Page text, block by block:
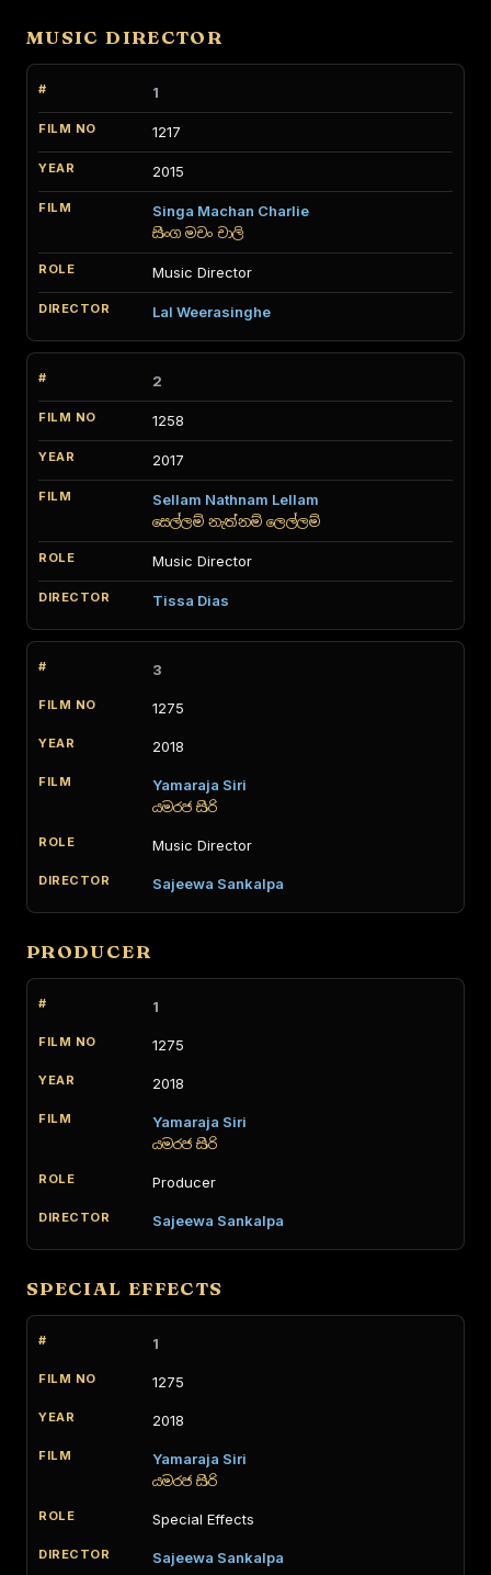
MUSIC DIRECTOR
1
1217
2015
Singa Machan Charlie
සිංග මචං චාලි
Music Director
Lal Weerasinghe
2
1258
2017
Sellam Nathnam Lellam
සෙල්ලම් නැත්නම් ලෙල්ලම්
Music Director
Tissa Dias
3
1275
2018
Yamaraja Siri
යමරජ සිරි
Music Director
Sajeewa Sankalpa
PRODUCER
1
1275
2018
Yamaraja Siri
යමරජ සිරි
Producer
Sajeewa Sankalpa
SPECIAL EFFECTS
1
1275
2018
Yamaraja Siri
යමරජ සිරි
Special Effects
Sajeewa Sankalpa